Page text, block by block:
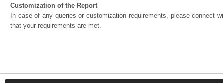
Customization of the Report
In case of any queries or customization requirements, please connect
that your requirements are met.